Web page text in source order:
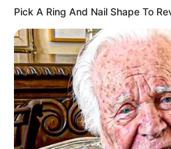
Real Name Ellis
Alternative Stage
Name(s)
Ellie
Pick A Ring And Nail Shape To